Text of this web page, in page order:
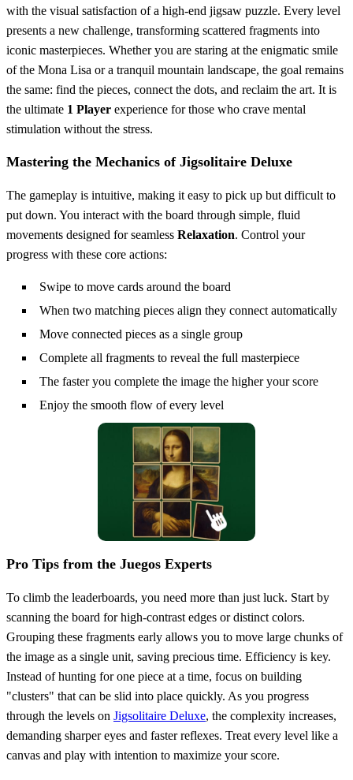
with the visual satisfaction of a high-end jigsaw puzzle. Every level
presents a new challenge, transforming scattered fragments into
iconic masterpieces. Whether you are staring at the enigmatic smile
of the Mona Lisa or a tranquil mountain landscape, the goal remains
the same: find the pieces, connect the dots, and reclaim the art. It is
the ultimate 1 Player experience for those who crave mental
stimulation without the stress.
Mastering the Mechanics of Jigsolitaire Deluxe
The gameplay is intuitive, making it easy to pick up but difficult to
put down. You interact with the board through simple, fluid
movements designed for seamless Relaxation. Control your
progress with these core actions:
Swipe to move cards around the board
When two matching pieces align they connect automatically
Move connected pieces as a single group
Complete all fragments to reveal the full masterpiece
The faster you complete the image the higher your score
Enjoy the smooth flow of every level
Pro Tips from the Juegos Experts
To climb the leaderboards, you need more than just luck. Start by
scanning the board for high-contrast edges or distinct colors.
Grouping these fragments early allows you to move large chunks of
the image as a single unit, saving precious time. Efficiency is key.
Instead of hunting for one piece at a time, focus on building
"clusters" that can be slid into place quickly. As you progress
through the levels on Jigsolitaire Deluxe, the complexity increases,
demanding sharper eyes and faster reflexes. Treat every level like a
canvas and play with intention to maximize your score.